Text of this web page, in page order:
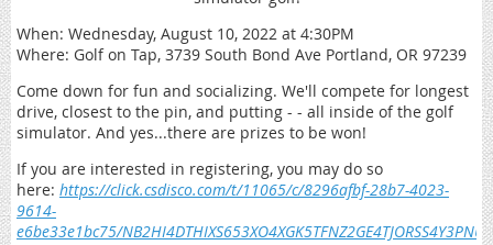
When: Wednesday, August 10, 2022 at 4:30PM
Where: Golf on Tap, 3739 South Bond Ave Portland, OR 97239
Come down for fun and socializing. We'll compete for longest
drive, closest to the pin, and putting - - all inside of the golf
simulator. And yes...there are prizes to be won!
If you are interested in registering, you may do so
here: https://click.csdisco.com/t/11065/c/8296afbf-28b7-4023-
9614-
e6be33e1bc75/